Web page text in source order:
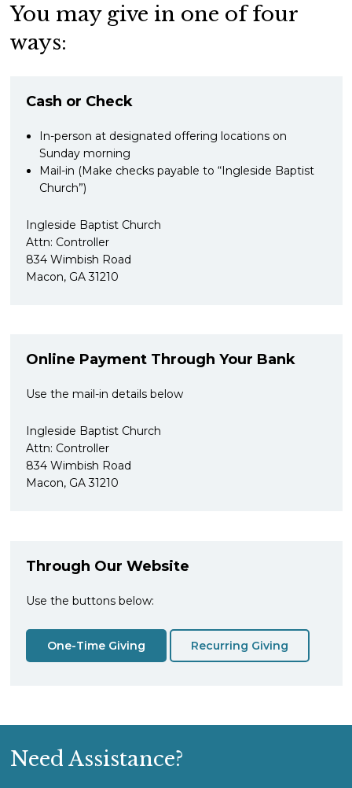
You may give in one of four
ways:
Cash or Check
In-person at designated offering locations on
Sunday morning
Mail-in (Make checks payable to “Ingleside Baptist
Church”)
Ingleside Baptist Church
Attn: Controller
834 Wimbish Road
Macon, GA 31210
Online Payment Through Your Bank
Use the mail-in details below
Ingleside Baptist Church
Attn: Controller
834 Wimbish Road
Macon, GA 31210
Through Our Website
Use the buttons below:
One-Time Giving Recurring Giving
Need Assistance?